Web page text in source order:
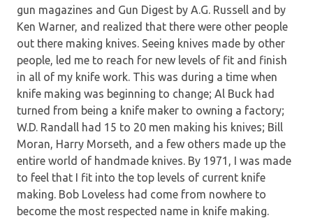
gun magazines and Gun Digest by A.G. Russell and by
Ken Warner, and realized that there were other people
out there making knives. Seeing knives made by other
people, led me to reach for new levels of fit and finish
in all of my knife work. This was during a time when
knife making was beginning to change; Al Buck had
turned from being a knife maker to owning a factory;
W.D. Randall had 15 to 20 men making his knives; Bill
Moran, Harry Morseth, and a few others made up the
entire world of handmade knives. By 1971, I was made
to feel that I fit into the top levels of current knife
making. Bob Loveless had come from nowhere to
become the most respected name in knife making.